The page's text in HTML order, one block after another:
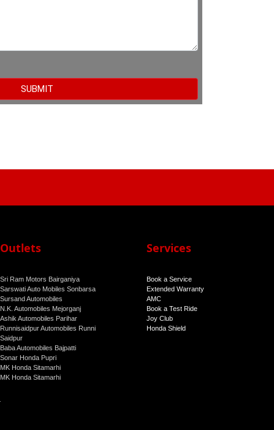
Outlets
Sri Ram Motors Bairganiya
Sarswati Auto Mobiles Sonbarsa
Sursand Automobiles
N.K. Automobiles Mejorganj
Ashik Automobiles Parihar
Runnisaidpur Automobiles Runni
Saidpur
Baba Automobiles Bajpatti
Sonar Honda Pupri
MK Honda Sitamarhi
MK Honda Sitamarhi
Services
Book a Service
Extended Warranty
AMC
Book a Test Ride
Joy Club
Honda Shield